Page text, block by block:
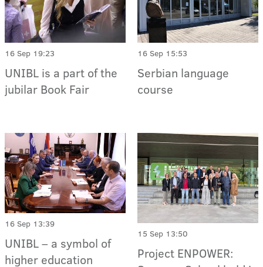
16 Sep 19:23
UNIBL is a part of the
jubilar Book Fair
16 Sep 15:53
Serbian language
course
16 Sep 13:39
UNIBL – a symbol of
higher education
15 Sep 13:50
Project ENPOWER: